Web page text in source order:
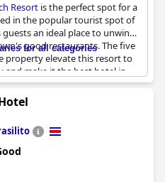
Resort is the perfect spot for a
in the popular tourist spot of
an ideal place to unwind
good restaurants. The five
property elevate this resort to
and make it the best hotel in
complained about the high
like free in-room water
and enjoyable stay.
for all categories